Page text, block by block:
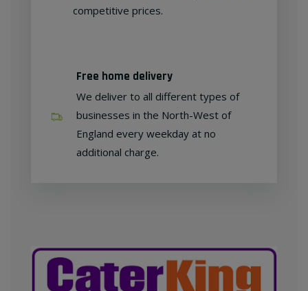
competitive prices.
Free home delivery
We deliver to all different types of
businesses in the North-West of
England every weekday at no
additional charge.